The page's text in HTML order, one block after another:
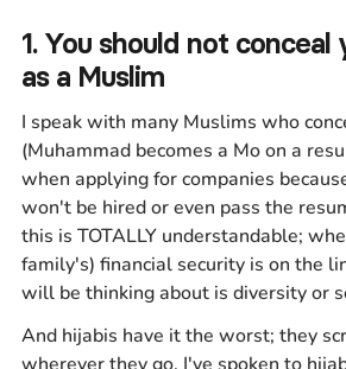
1. You should not
as a Muslim
I speak with many Muslims who
(Muhammad becomes a Mo on a
when applying for companies
won't be hired or even pass the
this is TOTALLY understandable;
family's) financial security is on the
will be thinking about is diversity or
And hijabis have it the worst; they